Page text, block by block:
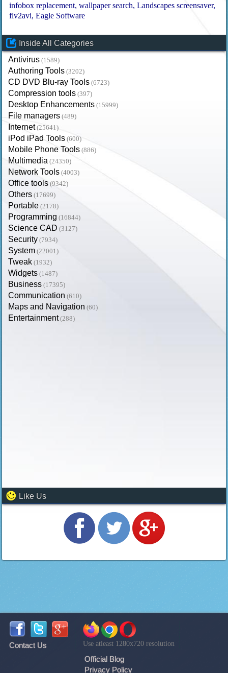
infobox replacement wallpaper search Landscapes screensaver
flv2avi Eagle Software
Inside All Categories
Antivirus (1589)
Authoring Tools (3202)
CD DVD Blu-ray Tools (6723)
Compression tools (397)
Desktop Enhancements (15999)
File managers (489)
Internet (25641)
iPod iPad Tools (600)
Mobile Phone Tools (886)
Multimedia (24350)
Network Tools (4003)
Office tools (9342)
Others (17699)
Portable (2178)
Programming (16844)
Science CAD (3127)
Security (7934)
System (22001)
Tweak (1932)
Widgets (1487)
Business (17395)
Communication (610)
Maps and Navigation (60)
Entertainment (288)
Like Us
Contact Us Use atleast 1280x720 resolution
Official Blog
Privacy Policy